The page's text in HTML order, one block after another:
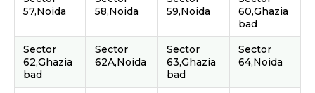
57,Noida
58,Noida
59,Noida
60,Ghazia
bad
Sector
62,Ghazia
bad
Sector
62A,Noida
Sector
63,Ghazia
bad
Sector
64,Noida